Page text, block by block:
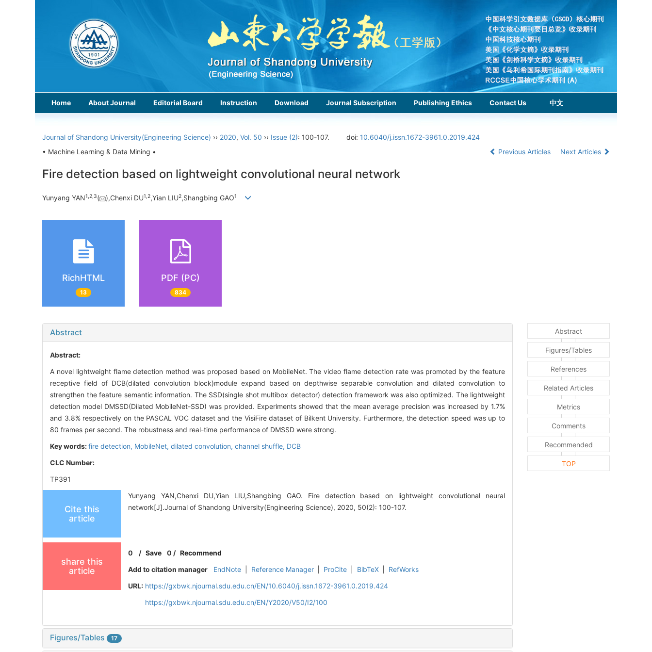
Home About Journal Editorial Board Instruction Download Journal Subscription Publishing Ethics Contact Us 中文
Journal of Shandong University(Engineering Science) ›› 2020, Vol. 50 ›› Issue (2): 100-107. doi: 10.6040/j.issn.1672-3961.0.2019.424
• Machine Learning & Data Mining •
Previous Articles Next Articles
Fire detection based on lightweight convolutional neural network
Yunyang YAN1,2,3( ),Chenxi DU1,2,Yian LIU2,Shangbing GAO1
RichHTML
13
PDF (PC)
834
Abstract
Abstract:
A novel lightweight flame detection method was proposed based on MobileNet. The video flame detection rate was promoted by the feature
receptive field of DCB(dilated convolution block)module expand based on depthwise separable convolution and dilated convolution to
strengthen the feature semantic information. The SSD(single shot multibox detector) detection framework was also optimized. The lightweight
detection model DMSSD(Dilated MobileNet-SSD) was provided. Experiments showed that the mean average precision was increased by 1.7%
and 3.8% respectively on the PASCAL VOC dataset and the VisiFire dataset of Bilkent University. Furthermore, the detection speed was up to
80 frames per second. The robustness and real-time performance of DMSSD were strong.
Key words:fire detection, MobileNet, dilated convolution, channel shuffle, DCB
CLC Number:
TP391
Cite this
article
Yunyang YAN,Chenxi DU,Yian LIU,Shangbing GAO. Fire detection based on lightweight convolutional neural
network[J].Journal of Shandong University(Engineering Science), 2020, 50(2): 100-107.
share this
article
0 /Save 0 /Recommend
Add to citation manager
EndNote Reference Manager ProCite BibTeX
RefWorks
URL: https://gxbwk.njournal.sdu.edu.cn/EN/10.6040/j.issn.1672-3961.0.2019.424
https://gxbwk.njournal.sdu.edu.cn/EN/Y2020/V50/I2/100
Figures/Tables 17
Abstract
Figures/Tables
References
Related Articles
Metrics
Comments
Recommended
TOP